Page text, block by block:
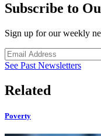
Subscribe to
Sign up for our weekly
See Past Newsletters
Related
Poverty